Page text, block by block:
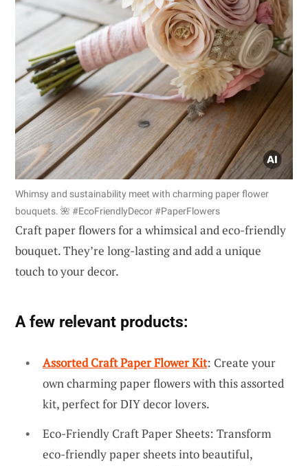
Whimsy and sustainability meet with charming paper flower
bouquets. 🌺 #EcoFriendlyDecor #PaperFlowers
Craft paper flowers for a whimsical and eco-friendly
bouquet. They’re long-lasting and add a unique
touch to your decor.
A few relevant products:
Assorted Craft Paper Flower Kit: Create your
own charming paper flowers with this assorted
kit, perfect for DIY decor lovers.
Eco-Friendly Craft Paper Sheets: Transform
eco-friendly paper sheets into beautiful,